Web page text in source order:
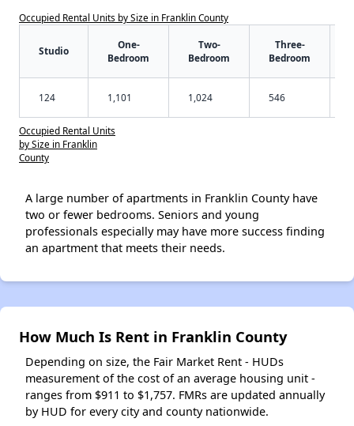
Occupied Rental Units by Size in Franklin County
Studio
One-
Bedroom
Two-
Bedroom
Three-
Bedroom
124 1,101 1,024 546
Occupied Rental Units
by Size in Franklin
County
A large number of apartments in Franklin County have
two or fewer bedrooms. Seniors and young
professionals especially may have more success finding
an apartment that meets their needs.
How Much Is Rent in Franklin County
Depending on size, the Fair Market Rent - HUDs
measurement of the cost of an average housing unit -
ranges from $911 to $1,757. FMRs are updated annually
by HUD for every city and county nationwide.